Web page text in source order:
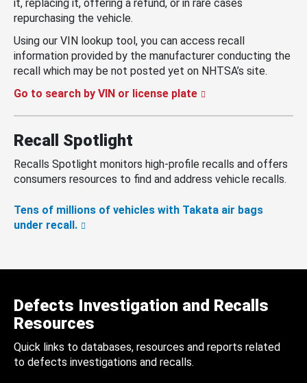
it, replacing it, offering a refund, or in rare cases
repurchasing the vehicle.
Using our VIN lookup tool, you can access recall
information provided by the manufacturer conducting the
recall which may be not posted yet on NHTSA’s site.
Go to search by VIN or license plate
Recall Spotlight
Recalls Spotlight monitors high-profile recalls and offers
consumers resources to find and address vehicle recalls.
Tens of millions of vehicles with Takata air bags
under recall.
Defects Investigation and Recalls
Resources
Quick links to databases, resources and reports related
to defects investigations and recalls.